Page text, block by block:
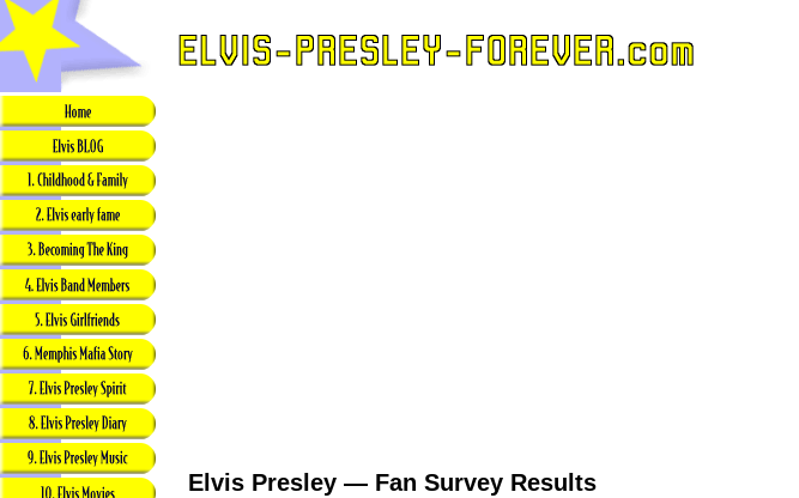
Elvis Presley — Fan Survey Results